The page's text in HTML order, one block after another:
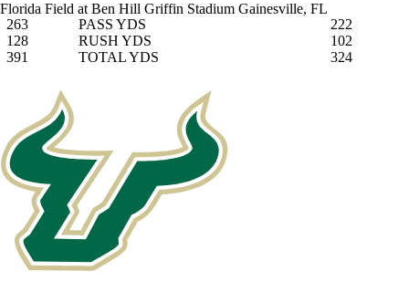
Florida Field at Ben Hill Griffin Stadium Gainesville, FL
263
PASS YDS
222
128
RUSH YDS
102
391
TOTAL YDS 324